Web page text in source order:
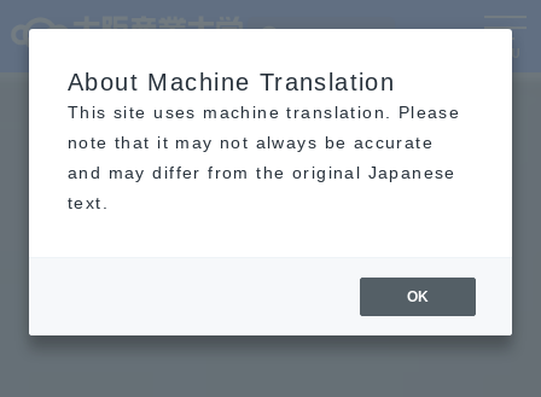
About Machine Translation
This site uses machine translation. Please
note that it may not always be accurate
and may differ from the original Japanese
text.
OK